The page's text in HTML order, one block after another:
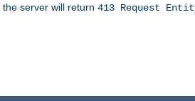
server will return 413 Request